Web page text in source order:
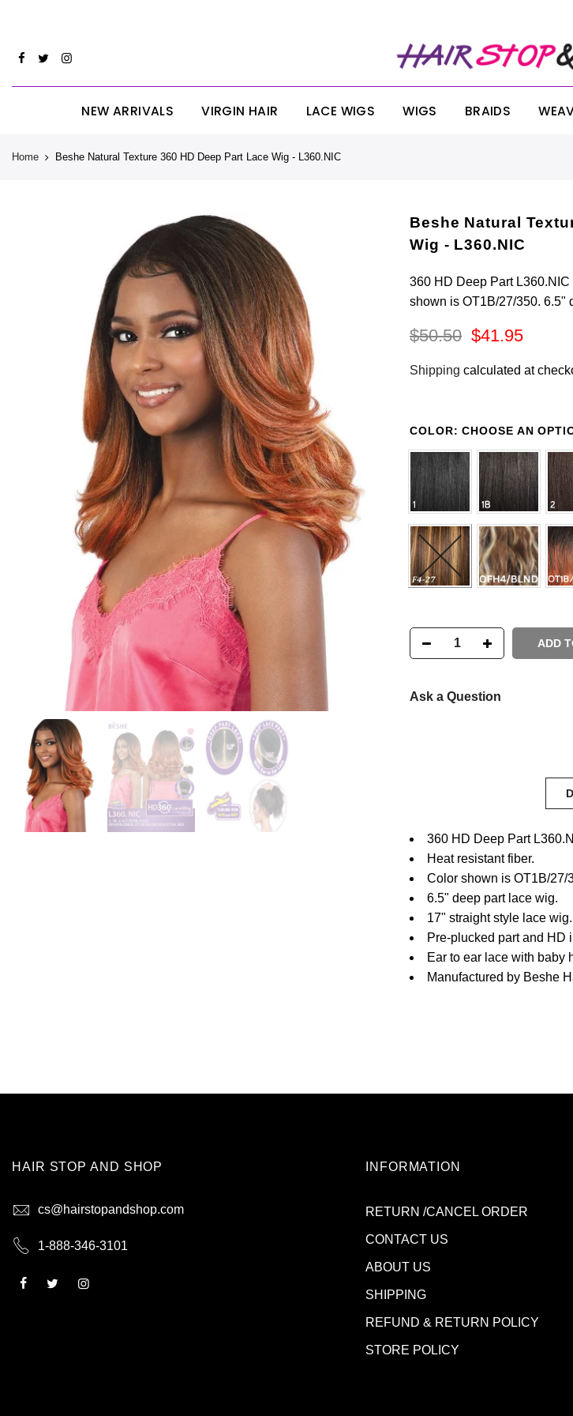
NEW ARRIVALS VIRGIN HAIR LACE WIGS WIGS BRAIDS
Home Beshe Natural Texture 360 HD Deep Part Lace Wig - L360.NIC
Beshe Natural
Wig - L360.NIC
360 HD Deep Part
shown is OT1B/27/350. 6.5"
$50.50 $41.95
Shipping calculated at
COLOR:CHOOSE AN
ADD
Ask a Question
360 HD Deep Part
Heat resistant fiber.
Color shown is OT1B/27/
6.5" deep part lace wig.
17" straight style lace wig.
Pre-plucked part and HD
Ear to ear lace with baby
Manufactured by Beshe
HAIR STOP AND SHOP
cs@hairstopandshop.com
1-888-346-3101
INFORMATION
RETURN /CANCEL ORDER
CONTACT US
ABOUT US
SHIPPING
REFUND & RETURN POLICY
STORE POLICY